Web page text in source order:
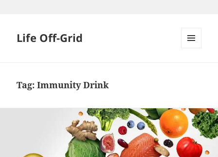
Life Off-Grid
Tag:Immunity Drink